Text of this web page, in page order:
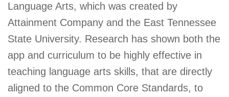
Language Arts, which was created by
Attainment Company and the East Tennessee
State University. Research has shown both the
app and curriculum to be highly effective in
teaching language arts skills, that are directly
aligned to the Common Core Standards, to